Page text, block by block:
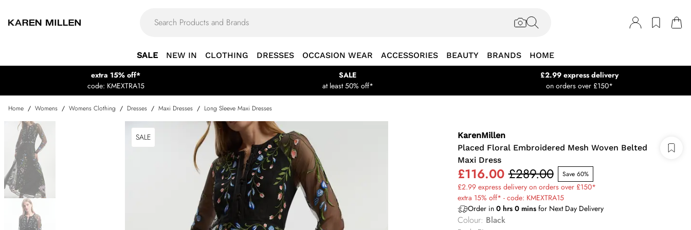
SALE NEW IN CLOTHING DRESSES OCCASION WEAR ACCESSORIES BEAUTY BRANDS HOME
extra 15% off*
code: KMEXTRA15
SALE
at least 50% off*
£2.99 express delivery
on orders over £150*
Home / Womens / Womens Clothing / Dresses / Maxi Dresses / Long Sleeve Maxi Dresses
SALE
KarenMillen
Placed Floral Embroidered Mesh Woven Belted
Maxi Dress
£116.00 £289.00 Save 60%
£2.99 express delivery on orders over £150*
extra 15% off* - code: KMEXTRA15
Order in 0hrs 0minsfor Next Day Delivery
Colour: Black